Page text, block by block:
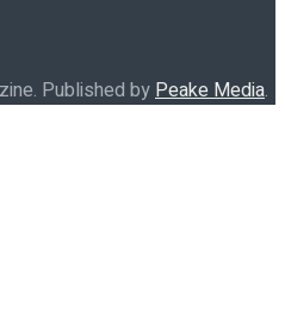
Published byPeake Media.